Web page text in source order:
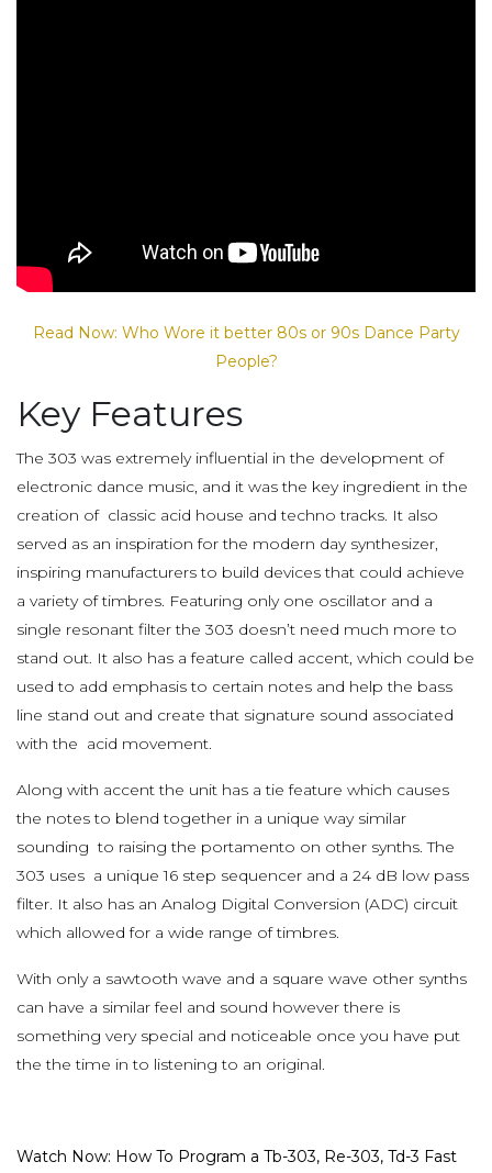
Read Now: Who Wore it better 80s or 90s Dance Party
People?
Key Features
The 303 was extremely influential in the development of
electronic dance music, and it was the key ingredient in the
creation of classic acid house and techno tracks. It also
served as an inspiration for the modern day synthesizer,
inspiring manufacturers to build devices that could achieve
a variety of timbres. Featuring only one oscillator and a
single resonant filter the 303 doesn’t need much more to
stand out. It also has a feature called accent, which could be
used to add emphasis to certain notes and help the bass
line stand out and create that signature sound associated
with the acid movement.
Along with accent the unit has a tie feature which causes
the notes to blend together in a unique way similar
sounding to raising the portamento on other synths. The
303 uses a unique 16 step sequencer and a 24 dB low pass
filter. It also has an Analog Digital Conversion (ADC) circuit
which allowed for a wide range of timbres.
With only a sawtooth wave and a square wave other synths
can have a similar feel and sound however there is
something very special and noticeable once you have put
the the time in to listening to an original.
Watch Now: How To Program a Tb-303, Re-303, Td-3 Fast